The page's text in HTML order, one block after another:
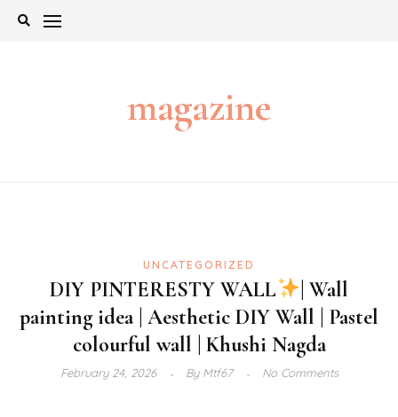
Skip
magazine
UNCATEGORIZED
DIY PINTERESTY WALL
| Wall
painting idea | Aesthetic DIY Wall | Pastel
colourful wall | Khushi Nagda
February 24, 2026 ByMtf67 No Comments